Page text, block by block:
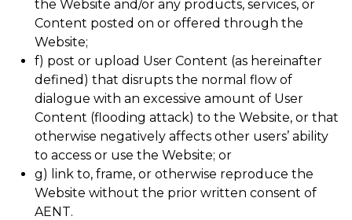
the Website and/or any products, services, or
Content posted on or offered through the
Website;
f) post or upload User Content (as hereinafter
defined) that disrupts the normal flow of
dialogue with an excessive amount of User
Content (flooding attack) to the Website, or that
otherwise negatively affects other users’ ability
to access or use the Website; or
g) link to, frame, or otherwise reproduce the
Website without the prior written consent of
AENT.